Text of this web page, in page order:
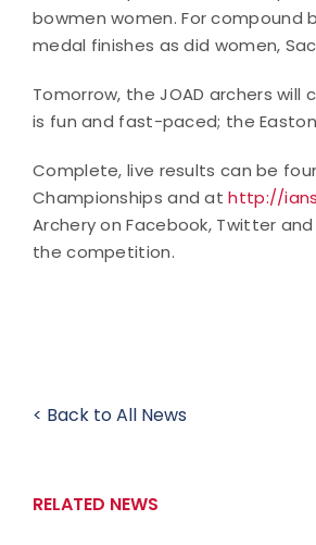
bowmen women. For compound
medal finishes as did women,
Tomorrow, the JOAD archers
is fun and fast-paced; the
Complete, live results can be
Championships and athttp://
Archery on Facebook, Twitter
the competition.
< Back to All News
RELATED NEWS